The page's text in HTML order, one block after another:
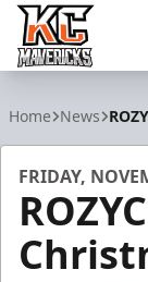
Home News
FRIDAY,